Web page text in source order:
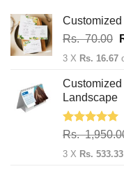
Rs.70.00
3 X Rs. 16.67
Landscape
Rated5.00
Rs.
3 X Rs. 533.33